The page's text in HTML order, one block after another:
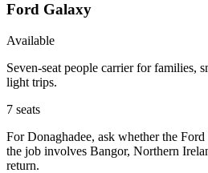
Ford Galaxy
Available
Seven-seat people carrier for families,
light trips.
7 seats
For Donaghadee, ask whether the
the job involves Bangor, Northern
return.